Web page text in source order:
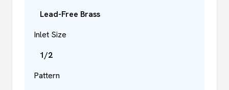
Lead-Free Brass
Inlet Size
1/2
Pattern